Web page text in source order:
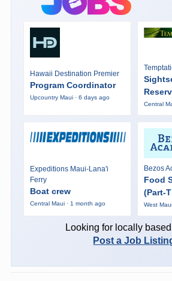
Hawaii Destination Premier
Program Coordinator
Upcountry Maui · 6 days ago
Central
Expeditions Maui-Lana'i
Ferry
Boat crew
Central Maui · 1 month ago
Bezos
Food
(Part-
West
Looking for locally
Post a Job